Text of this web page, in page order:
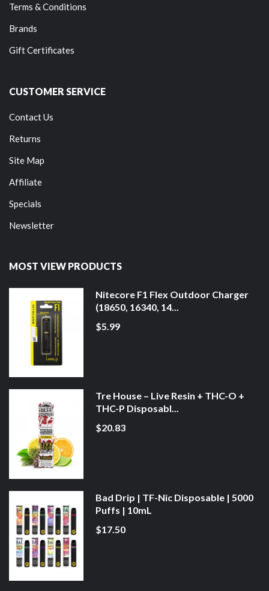
Terms & Conditions
Brands
Gift Certificates
CUSTOMER SERVICE
Contact Us
Returns
Site Map
Affiliate
Specials
Newsletter
MOST VIEW PRODUCTS
Nitecore F1 Flex Outdoor Charger
(18650, 16340, 14...
$5.99
Tre House – Live Resin + THC-O +
THC-P Disposabl...
$20.83
Bad Drip | TF-Nic Disposable | 5000
Puffs | 10mL
$17.50